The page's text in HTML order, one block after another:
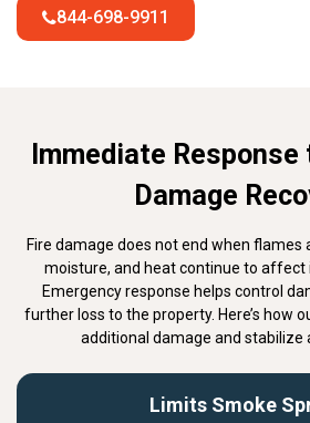
844-698-9911
Immediate
Damage
Fire damage does not end when flames
moisture, and heat continue to
Emergency response helps control
further loss to the property. Here’s how
additional damage and stabilize
Limits Smoke